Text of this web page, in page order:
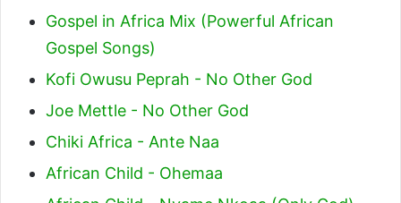
Gospel in Africa Mix (Powerful African
Gospel Songs)
Kofi Owusu Peprah - No Other God
Joe Mettle - No Other God
Chiki Africa - Ante Naa
African Child - Ohemaa